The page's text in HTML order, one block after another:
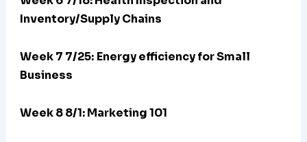
Inventory/Supply Chains
Week 7 7/25: Energy efficiency for Small
Business
Week 8 8/1: Marketing 101